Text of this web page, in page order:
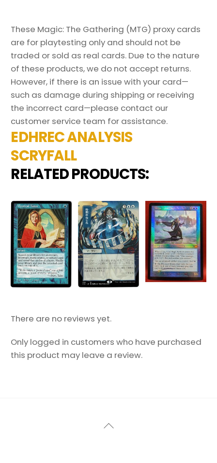
These Magic: The Gathering (MTG) proxy cards
are for playtesting only and should not be
traded or sold as real cards. Due to the nature
of these products, we do not accept returns.
However, if there is an issue with your card—
such as damage during shipping or receiving
the incorrect card—please contact our
customer service team for assistance.
EDHREC ANALYSIS
SCRYFALL
RELATED PRODUCTS:
There are no reviews yet.
Only logged in customers who have purchased
this product may leave a review.
Back